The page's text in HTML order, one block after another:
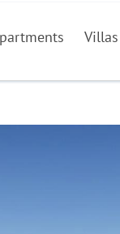
Villas